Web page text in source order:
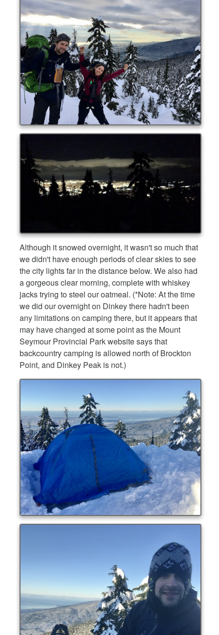
Although it snowed overnight, it wasn't so much that
we didn't have enough periods of clear skies to see
the city lights far in the distance below. We also had
a gorgeous clear morning, complete with whiskey
jacks trying to steel our oatmeal. (*Note: At the time
we did our overnight on Dinkey there hadn't been
any limitations on camping there, but it appears that
may have changed at some point as the Mount
Seymour Provincial Park website says that
backcountry camping is allowed north of Brockton
Point, and Dinkey Peak is not.)